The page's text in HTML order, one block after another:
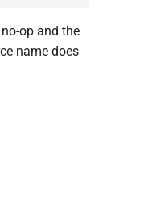
op and the
name does